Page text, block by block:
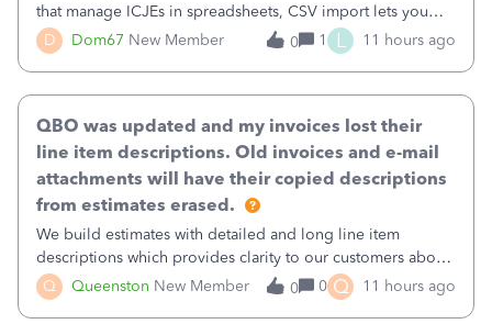
D Dom67 New Member
that manage ICJEs in spreadsheets, CSV import lets you
upload and draft multiple ICJEs at once, converting an
existing workflow into a structured process without
0 1 L 11 hours ago
Q Queenston New Member
QBO was updated and my invoices lost their
line item descriptions. Old invoices and e-mail
attachments will have their copied descriptions
from estimates erased.
We build estimates with detailed and long line item
descriptions which provides clarity to our customers about
what specific work will be done. For example we will add a
line on the estimate with a full paragraph describing
0 0 Q 11 hours ago